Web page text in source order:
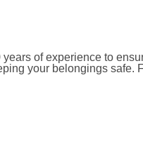
of experience to
your belongings